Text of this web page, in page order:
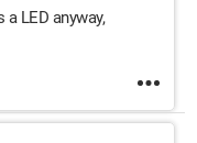
LED anyway,